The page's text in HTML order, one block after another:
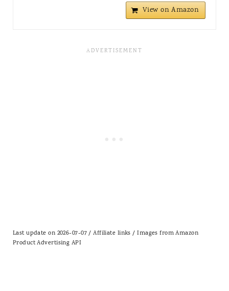
View on Amazon
Last update on 2026-07-07 / Affiliate links / Images from Amazon
Product Advertising API